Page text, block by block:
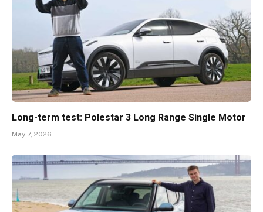
Long-term test: Polestar 3 Long Range Single Motor
May 7, 2026